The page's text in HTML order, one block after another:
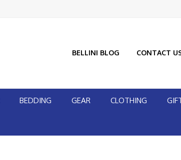
BELLINI BLOG CONTACT
BEDDING GEAR CLOTHING